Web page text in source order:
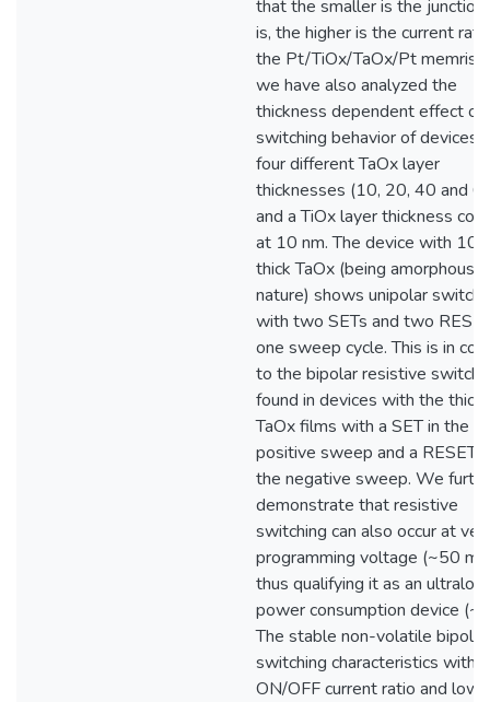
that the smaller is the junction
is, the higher is the current
the Pt/TiOx/TaOx/Pt
we have also analyzed the
thickness dependent effect of
switching behavior of devices
four different TaOx layer
thicknesses (10, 20, 40 and
and a TiOx layer thickness
at 10 nm. The device with 10
thick TaOx (being amorphous in
nature) shows unipolar
with two SETs and two
one sweep cycle. This is in
to the bipolar resistive
found in devices with the
TaOx films with a SET in the
positive sweep and a RESET
the negative sweep. We
demonstrate that resistive
switching can also occur at
programming voltage (~50
thus qualifying it as an ultralow
power consumption device
The stable non-volatile bipolar
switching characteristics with
ON/OFF current ratio and low